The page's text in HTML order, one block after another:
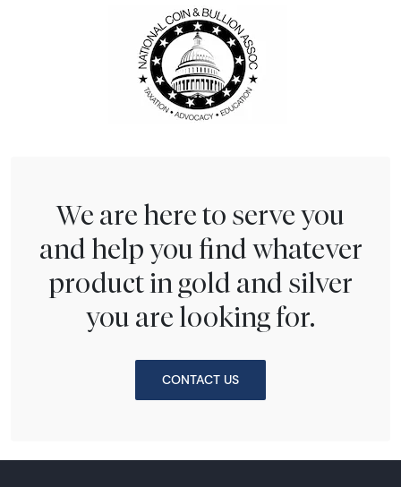
We are here to serve you
and help you find whatever
product in gold and silver
you are looking for.
CONTACT US